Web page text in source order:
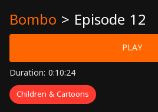
Bombo > Episode 12
PLAY
Duration: 0:10:24
Children & Cartoons